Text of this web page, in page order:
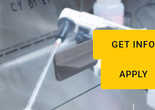
GET INFO
APPLY